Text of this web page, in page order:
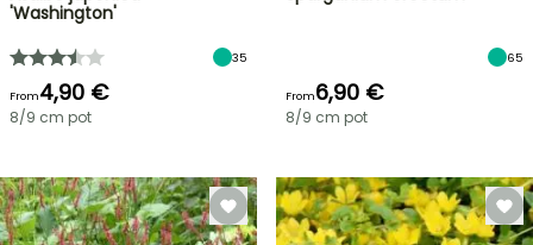
'Washington'
35
From4,90 €
8/9 cm pot
65
From6,90 €
8/9 cm pot